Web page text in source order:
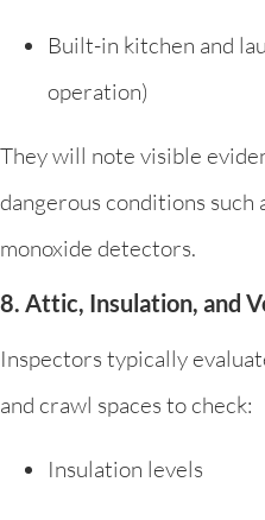
Built-in kitchen and
operation)
They will note visible
dangerous conditions such
monoxide detectors.
8. Attic, Insulation, and
Inspectors typically
and crawl spaces to check:
Insulation levels